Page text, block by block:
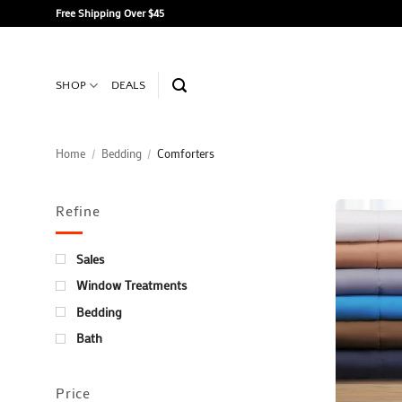
to
Free Shipping Over $45
SHOP DEALS
Home / Bedding / Comforters
Refine
Sales
Window Treatments
Bedding
Bath
Price